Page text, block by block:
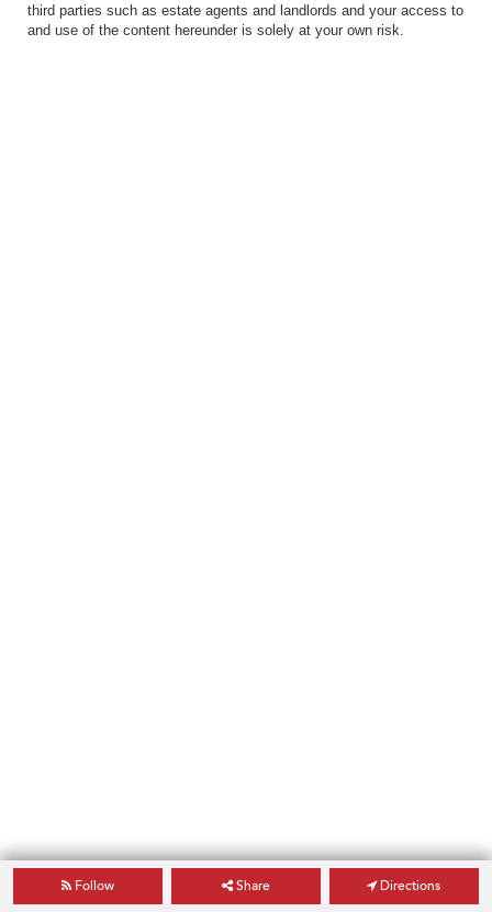
third parties such as estate agents and landlords and your access to
and use of the content hereunder is solely at your own risk.
Follow Share Directions